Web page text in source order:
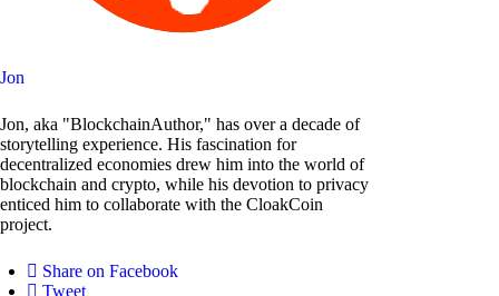
Jon
Jon, aka "BlockchainAuthor," has over a decade of
storytelling experience. His fascination for
decentralized economies drew him into the world of
blockchain and crypto, while his devotion to privacy
enticed him to collaborate with the CloakCoin
project.
Share on Facebook
Tweet